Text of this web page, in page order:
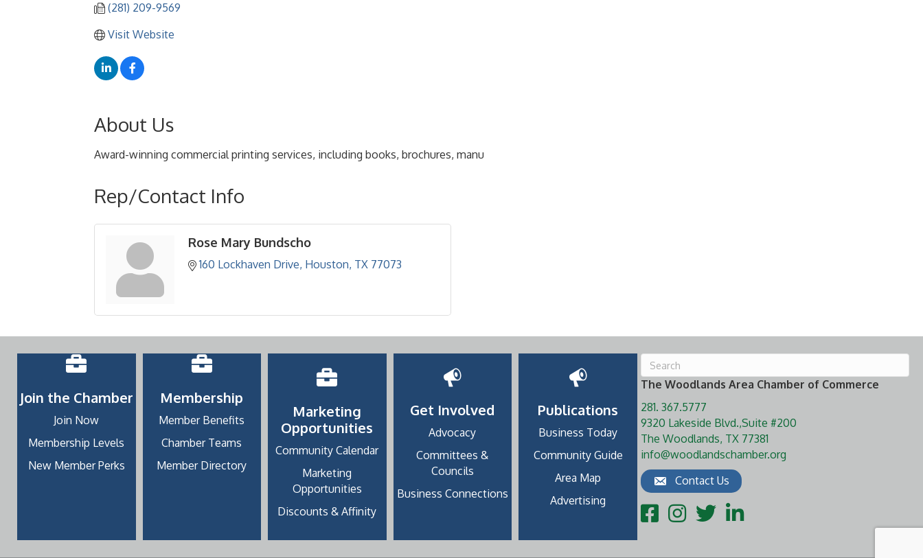
(281) 209-9569
Visit Website
About Us
Award-winning commercial printing services, including books, brochures, manu
Rep/Contact Info
Rose Mary Bundscho
160 Lockhaven Drive Houston TX 77073
Join the Chamber
Join Now
Membership Levels
New Member Perks
Membership
Member Benefits
Chamber Teams
Member Directory
Marketing
Opportunities
Community Calendar
Marketing
Opportunities
Discounts & Affinity
Get Involved
Advocacy
Committees &
Councils
Business Connections
Publications
Business Today
Community Guide
Area Map
Advertising
The Woodlands Area Chamber of Commerce
281. 367.5777
9320 Lakeside Blvd.,Suite #200
The Woodlands, TX 77381
info@woodlandschamber.org
Contact Us
FacebookInstagram
TwitterLinkedIn